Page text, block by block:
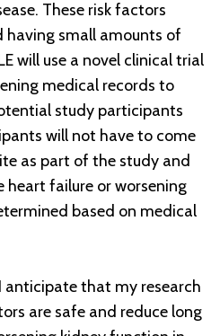
These risk factors
having small amounts of
will use a novel clinical trial
medical records to
study participants
will not have to come
as part of the study and
heart failure or worsening
based on medical
I anticipate that my research
are safe and reduce long